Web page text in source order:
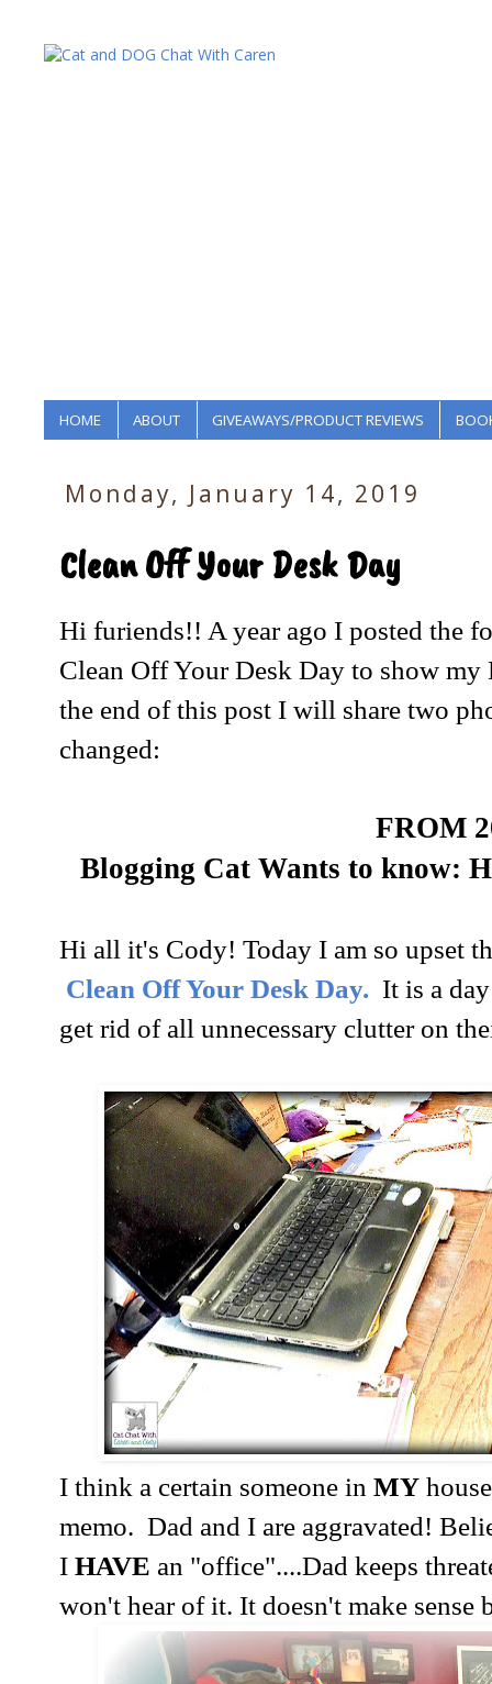
HOME ABOUT GIVEAWAYS/PRODUCT REVIEWS
Monday, January 14, 2019
Clean Off Your Desk Day
Hi furiends!! A year ago I posted the
Clean Off Your Desk Day to show
the end of this post I will share two
changed:
FROM
Blogging Cat Wants to know:
Hi all it's Cody! Today I am so upset
Clean Off Your Desk Day. It is a
get rid of all unnecessary clutter on
I think a certain someone in MY
memo. Dad and I are aggravated!
I HAVE an "office"....Dad keeps
won't hear of it. It doesn't make sense